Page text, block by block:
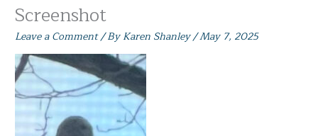
Screenshot
Leave a Comment/ ByKaren Shanley/May 7, 2025